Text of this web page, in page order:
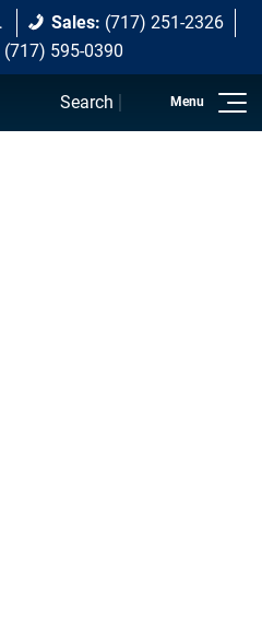
Sales: (717) 251-2326
(717) 595-0390
Search